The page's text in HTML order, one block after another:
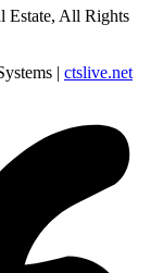
Estate, All Rights
| ctslive.net